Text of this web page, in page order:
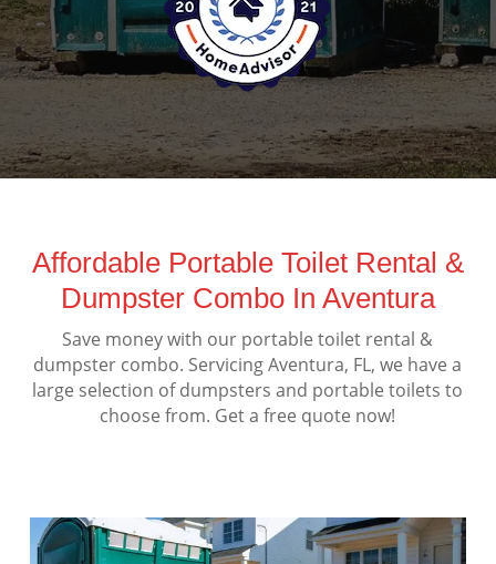
Affordable Portable Toilet Rental &
Dumpster Combo In Aventura
Save money with our portable toilet rental &
dumpster combo. Servicing Aventura, FL, we have a
large selection of dumpsters and portable toilets to
choose from. Get a free quote now!